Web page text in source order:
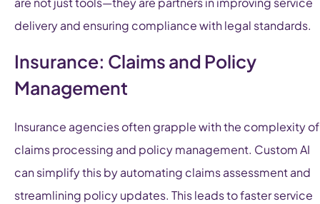
delivery and ensuring compliance with legal standards.
Insurance: Claims and Policy
Management
Insurance agencies often grapple with the complexity of
claims processing and policy management. Custom AI
can simplify this by automating claims assessment and
streamlining policy updates. This leads to faster service